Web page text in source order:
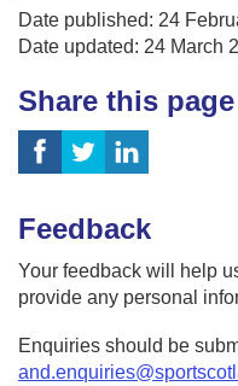
Date published: 24
Date updated: 24 March
Share this page
Feedback
Your feedback will help
provide any personal
Enquiries should be